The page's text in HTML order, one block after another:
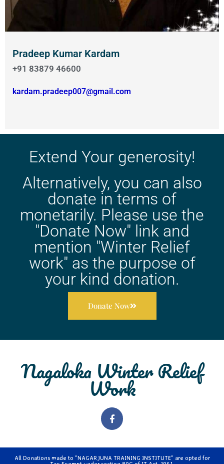
Pradeep Kumar Kardam
+91 83879 46600
kardam.pradeep007@gmail.com
Extend Your generosity!
Alternatively, you can also
donate in terms of
monetarily. Please use the
"Donate Now" link and
mention "Winter Relief
work" as the purpose of
your kind donation.
Donate Now
Nagaloka Winter Relief
Work
All Donations made to "NAGARJUNA TRAINING INSTITUTE" are opted for